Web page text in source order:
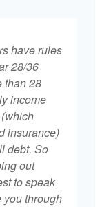
have rules
28/36
than 28
income
insurance)
debt. So
out
to speak
you through